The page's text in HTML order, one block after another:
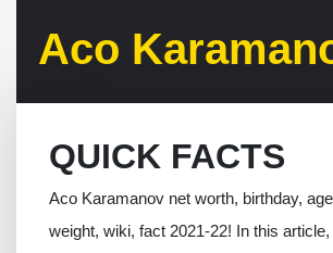
Aco
QUICK FACTS
Aco Karamanov net worth, birthday,
weight, wiki, fact 2021-22! In this